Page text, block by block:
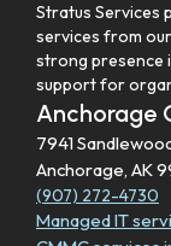
Stratus Services
services from
strong presence
support for
Anchorage
7941
Anchorage, AK
(907) 272-4730
Managed IT